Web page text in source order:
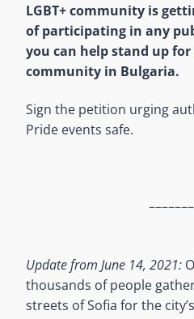
LGBT+ community is
of participating in any
you can help stand up for
community in Bulgaria.
Sign the petition urging
Pride events safe.
Update from June 14, 2021:
thousands of people
streets of Sofia for the